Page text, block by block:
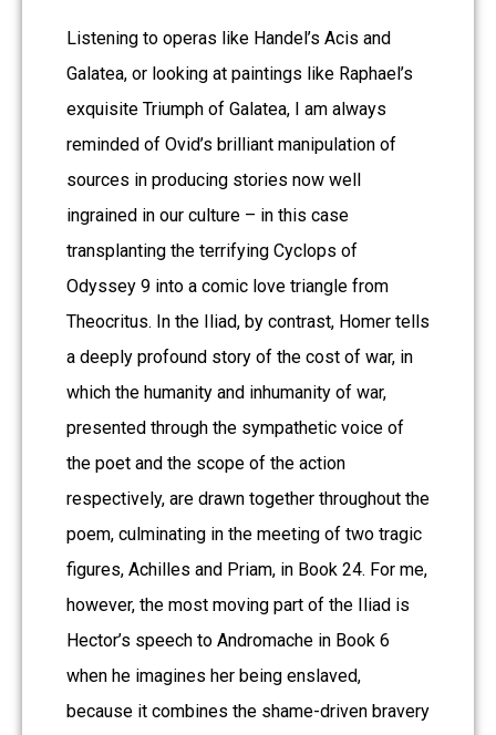
Listening to operas like Handel’s Acis and
Galatea, or looking at paintings like Raphael’s
exquisite Triumph of Galatea, I am always
reminded of Ovid’s brilliant manipulation of
sources in producing stories now well
ingrained in our culture – in this case
transplanting the terrifying Cyclops of
Odyssey 9 into a comic love triangle from
Theocritus. In the Iliad, by contrast, Homer tells
a deeply profound story of the cost of war, in
which the humanity and inhumanity of war,
presented through the sympathetic voice of
the poet and the scope of the action
respectively, are drawn together throughout the
poem, culminating in the meeting of two tragic
figures, Achilles and Priam, in Book 24. For me,
however, the most moving part of the Iliad is
Hector’s speech to Andromache in Book 6
when he imagines her being enslaved,
because it combines the shame-driven bravery